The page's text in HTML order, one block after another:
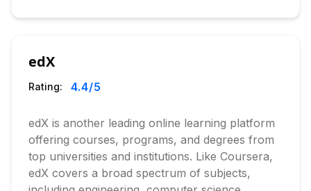
edX
Rating: 4.4/5
edX is another leading online learning platform
offering courses, programs, and degrees from
top universities and institutions. Like Coursera,
edX covers a broad spectrum of subjects,